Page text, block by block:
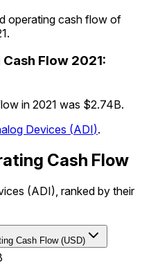
operating cash flow of
Flow 2021:
in 2021 was $2.74B.
Devices (ADI).
Cash Flow
(ADI), ranked by their
Cash Flow (USD)